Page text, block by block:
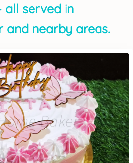
all served in
and nearby areas.